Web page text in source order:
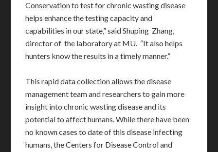
Conservation to test for chronic wasting disease
helps enhance the testing capacity and
capabilities in our state,” said Shuping Zhang,
director of the laboratory at MU. “It also helps
hunters know the results in a timely manner.”
This rapid data collection allows the disease
management team and researchers to gain more
insight into chronic wasting disease and its
potential to affect humans. While there have been
no known cases to date of this disease infecting
humans, the Centers for Disease Control and